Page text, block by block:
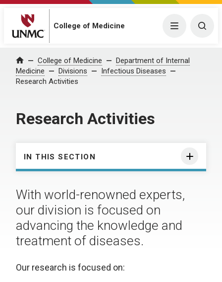
College of Medicine Menu
Home College of Medicine
Department of Internal
Medicine
Divisions
Infectious Diseases
Research Activities
Research Activities
IN THIS SECTION
With world-renowned experts,
our division is focused on
advancing the knowledge and
treatment of diseases.
Our research is focused on: